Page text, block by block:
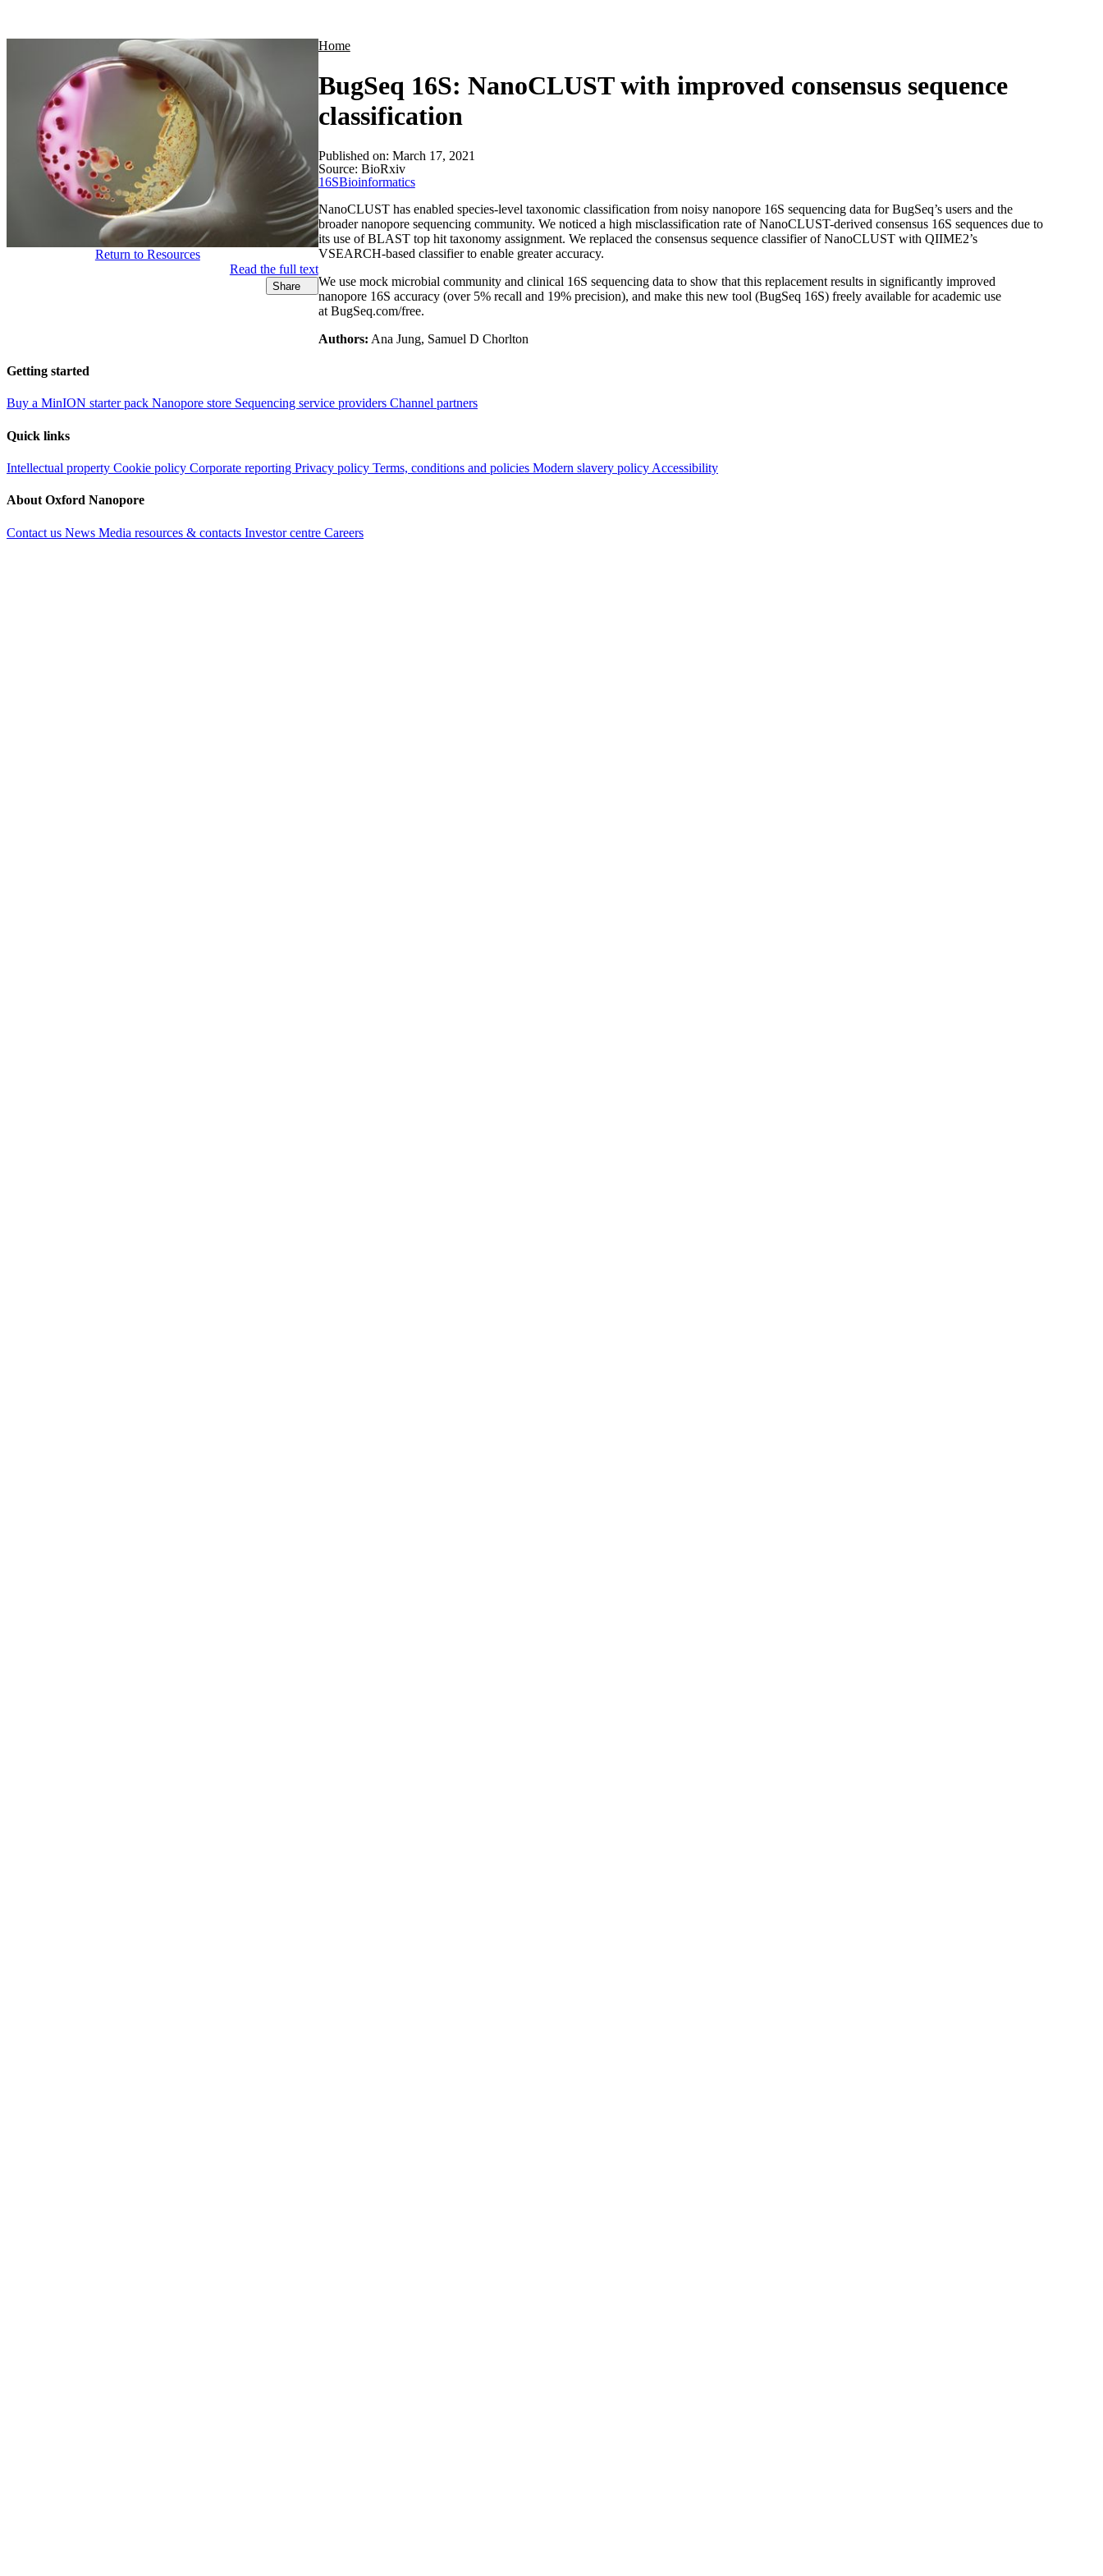
Home
BugSeq 16S: NanoCLUST with improved consensus sequence
classification
Return to Resources
Read the full text
Share
Published on: March 17, 2021
Source: BioRxiv
16SBioinformatics
NanoCLUST has enabled species-level taxonomic classification from noisy nanopore 16S sequencing data for BugSeq’s users and the
broader nanopore sequencing community. We noticed a high misclassification rate of NanoCLUST-derived consensus 16S sequences due to
its use of BLAST top hit taxonomy assignment. We replaced the consensus sequence classifier of NanoCLUST with QIIME2’s
VSEARCH-based classifier to enable greater accuracy.
We use mock microbial community and clinical 16S sequencing data to show that this replacement results in significantly improved
nanopore 16S accuracy (over 5% recall and 19% precision), and make this new tool (BugSeq 16S) freely available for academic use
at BugSeq.com/free.
Authors: Ana Jung, Samuel D Chorlton
Getting started
Buy a MinION starter pack Nanopore store Sequencing service providers Channel partners
Quick links
Intellectual property Cookie policy Corporate reporting Privacy policy Terms, conditions and policies Modern slavery policy Accessibility
About Oxford Nanopore
Contact us News Media resources & contacts Investor centre Careers